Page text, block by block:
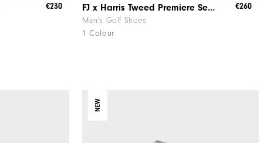
€230 FJ x Harris Tweed​ Premiere Series – Packard ​Herringbone
Men's Golf Shoes
1 Colour
€260
NEW